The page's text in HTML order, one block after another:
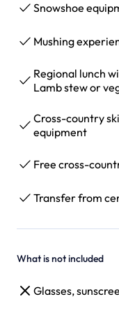
Snowshoe
Mushing
Regional lunch
Lamb stew or
Cross-country
equipment
Free cross-
Transfer from
What is not included
Glasses,